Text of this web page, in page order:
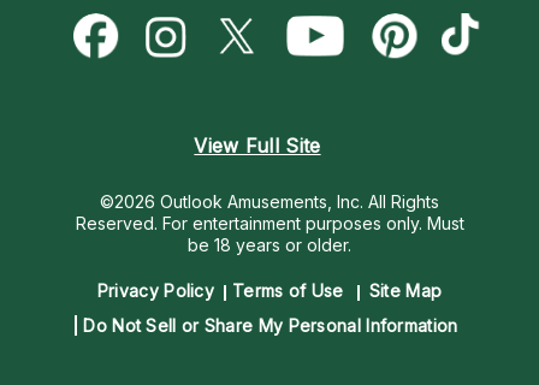
Customer Reviews
Money & Finance
Destiny & Life Path
Psychic Dictionary
Help Center
View Full Site
©2026 Outlook Amusements, Inc. All Rights
Reserved. For entertainment purposes only. Must
be 18 years or older.
Privacy Policy Terms of Use
Site Map
Do Not Sell or Share My Personal Information